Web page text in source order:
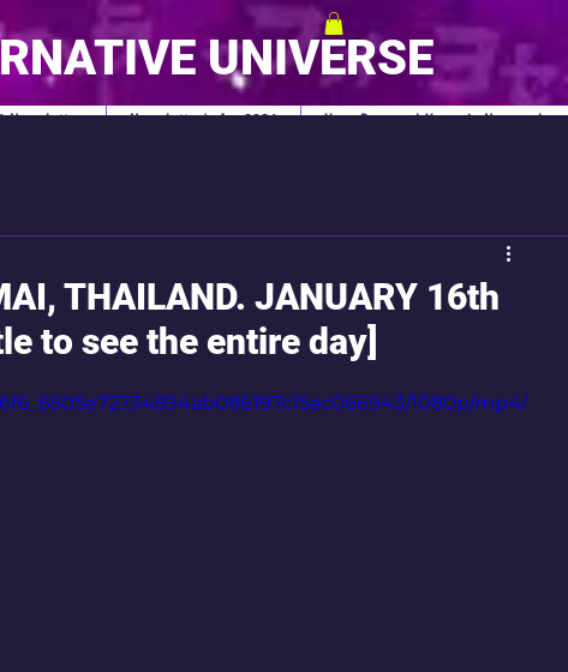
UNIVERSE
Newsletter Newsletter's for 2026 Your Personal Years in Numerology
THAILAND. JANUARY 16th
to see the entire day]
1080p/mp4/